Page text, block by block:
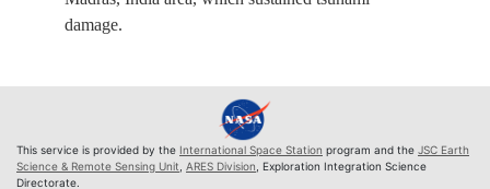
damage.
This service is provided by the International Space Station program and the JSC Earth
Science & Remote Sensing Unit ARES Division , Exploration Integration Science
Directorate.